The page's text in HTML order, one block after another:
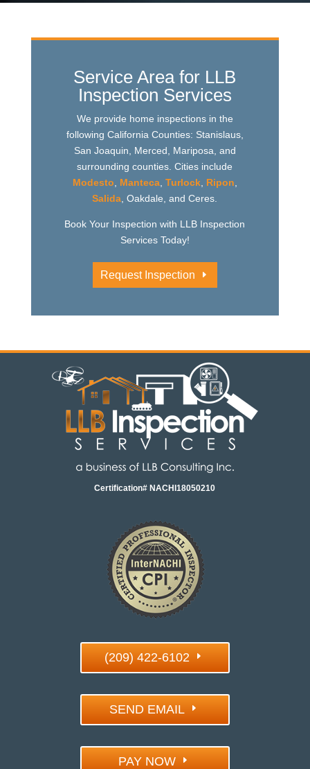
Service Area for LLB
Inspection Services
We provide home inspections in the
following California Counties: Stanislaus,
San Joaquin, Merced, Mariposa, and
surrounding counties. Cities include
Modesto
Manteca, Turlock, Ripon
Salida , Oakdale, and Ceres.
Book Your Inspection with LLB Inspection
Services Today!
Request Inspection
Certification# NACHI18050210
(209) 422-6102
SEND EMAIL
PAY NOW